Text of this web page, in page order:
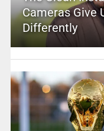
Cameras Give
Differently